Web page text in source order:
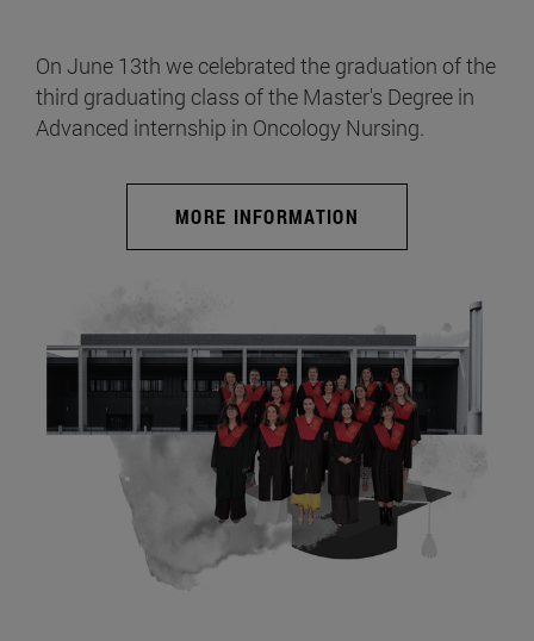
On June 13th we celebrated the graduation of the
third graduating class of the Master's Degree in
Advanced internship in Oncology Nursing.
MORE INFORMATION